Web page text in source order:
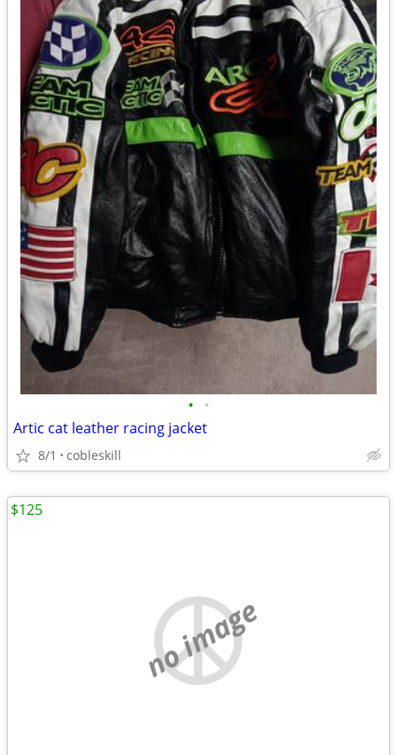
• •
Artic cat leather racing jacket
8/1 cobleskill
no image
$125